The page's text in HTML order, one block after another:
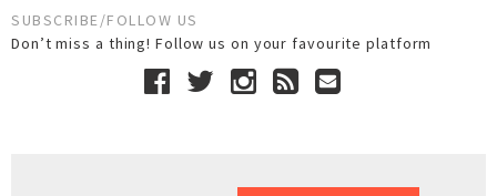
SUBSCRIBE/FOLLOW US
Don’t miss a thing! Follow us on your favourite platform